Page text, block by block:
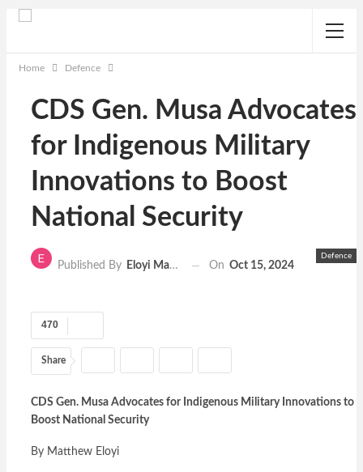
Home Defence
CDS Gen. Musa Advocates
for Indigenous Military
Innovations to Boost
National Security
Defence
Published By Eloyi Matthew On Oct 15, 2024
470
Share
CDS Gen. Musa Advocates for Indigenous Military Innovations to
Boost National Security
By Matthew Eloyi